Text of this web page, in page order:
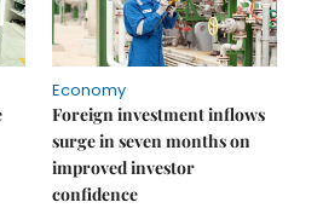
Economy
Foreign investment inflows
surge in seven months on
improved investor
confidence